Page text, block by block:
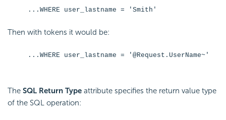
...WHERE user_lastname = 'Smith'
Then with tokens it would be:
...WHERE user_lastname = '@Request.UserName~'
The SQL Return Type attribute specifies the return value type
of the SQL operation: